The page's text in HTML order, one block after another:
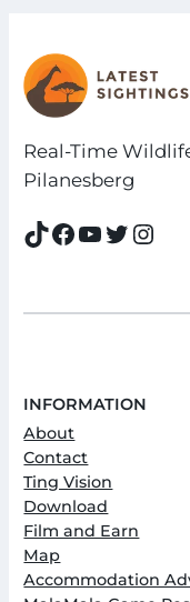
Real-Time
Pilanesberg
TikTok Facebook YouTube Twitter Instagram
INFORMATION
About
Contact
Ting Vision
Download
Film and Earn
Map
Accommodation